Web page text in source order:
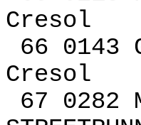
Cresol
66
Cresol
67